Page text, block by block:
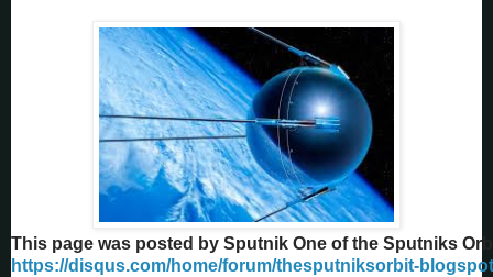
This page was posted by Sputnik One of the Sputniks
https://disqus.com/home/forum/thesputniksorbit-